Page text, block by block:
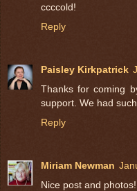
ccccold!
Reply
Paisley Kirkpatrick
Thanks for coming
support. We had
Reply
Miriam Newman
Nice post and photos!